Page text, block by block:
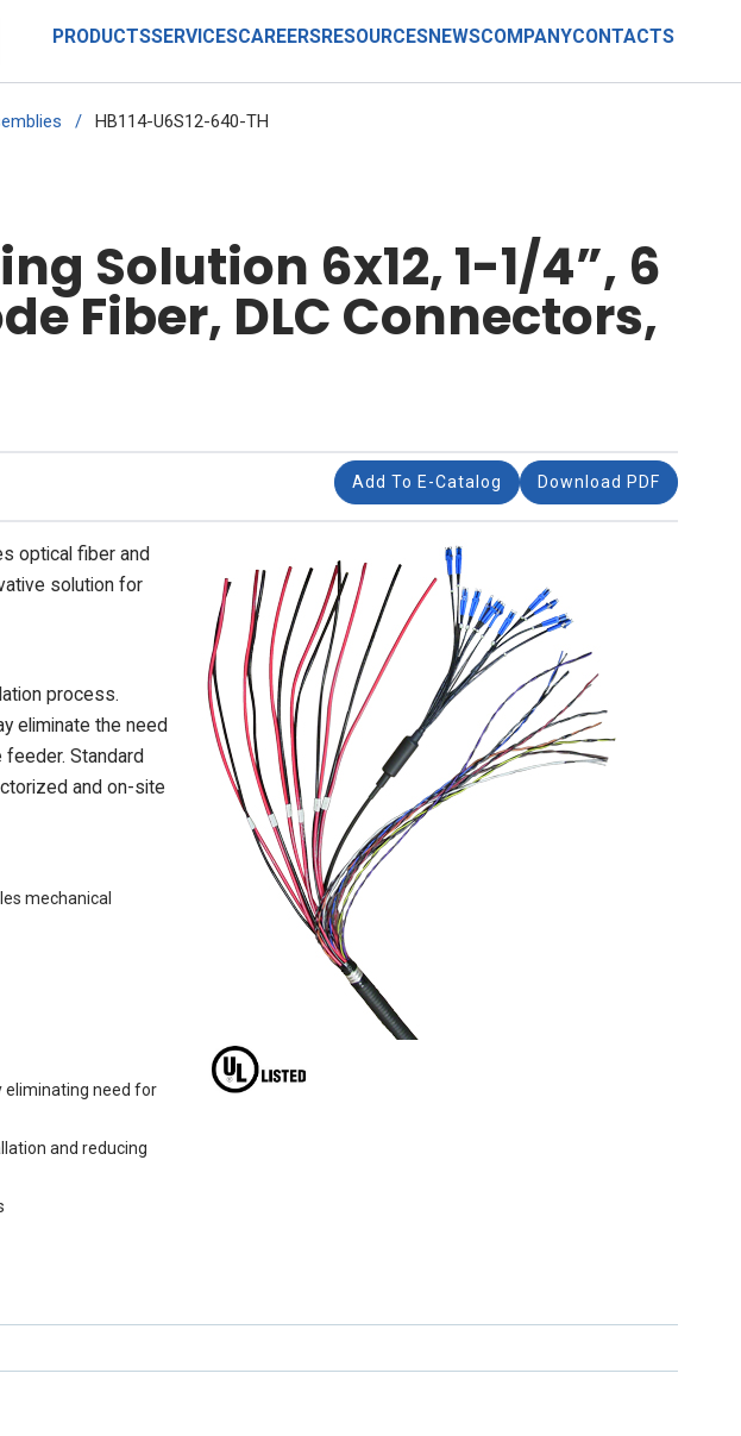
PRODUCTSSERVICESCAREERSRESOURCESNEWSCOMPANYCONTACTS
/ HB114-U6S12-640-TH
Solution 6x12, 1-1/4”, 6
Fiber, DLC Connectors,
Add To E-Catalog Download PDF
optical fiber and
solution for
process.
eliminate the need
feeder. Standard
and on-site
mechanical
eliminating need for
and reducing